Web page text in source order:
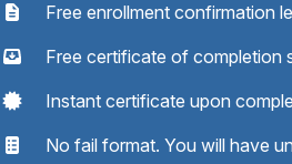
Free enrollment confirmation
Free certificate of completion
Instant certificate upon
No fail format. You will have